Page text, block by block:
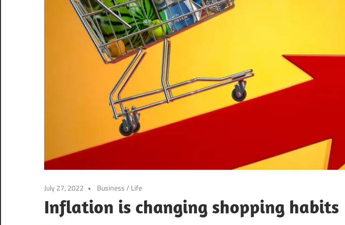
July 27, 2022 Business/ Life
Inflation is changing shopping habits